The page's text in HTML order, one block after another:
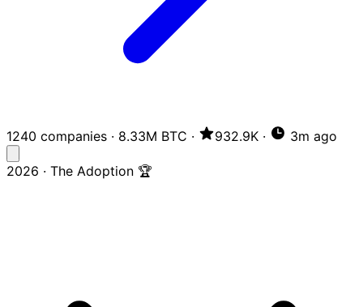
1240 companies · 8.33M BTC · 932.9K · 3m ago
2026 · The Adoption 🏆